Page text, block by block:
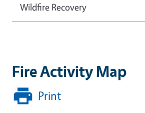
Fire Activity Map
Print
Wildfire Recovery